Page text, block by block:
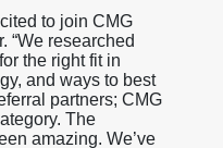
to join CMG
“We researched
the right fit in
and ways to best
partners; CMG
The
amazing. We’ve